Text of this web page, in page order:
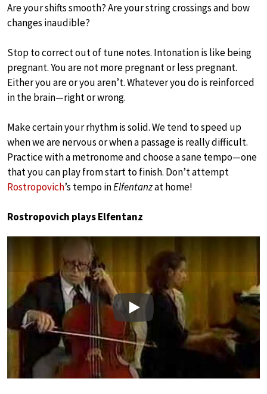
Are your shifts smooth? Are your string crossings and bow
changes inaudible?
Stop to correct out of tune notes. Intonation is like being
pregnant. You are not more pregnant or less pregnant.
Either you are or you aren’t. Whatever you do is reinforced
in the brain—right or wrong.
Make certain your rhythm is solid. We tend to speed up
when we are nervous or when a passage is really difficult.
Practice with a metronome and choose a sane tempo—one
that you can play from start to finish. Don’t attempt
Rostropovich’s tempo inElfentanzat home!
Rostropovich plays Elfentanz
Play